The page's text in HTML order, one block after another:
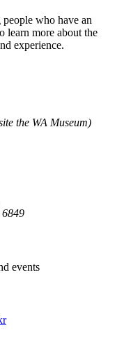
who have an
learn more about the
experience.
the WA Museum)
6849
events